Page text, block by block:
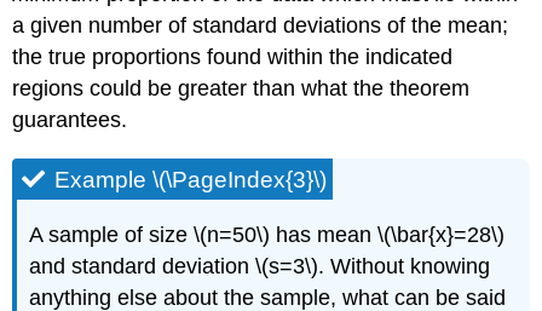
a given number of standard deviations of the mean;
the true proportions found within the indicated
regions could be greater than what the theorem
guarantees.
Example \(\PageIndex{3}\)
A sample of size \(n=50\) has mean \(\bar{x}=28\)
and standard deviation \(s=3\). Without knowing
anything else about the sample, what can be said